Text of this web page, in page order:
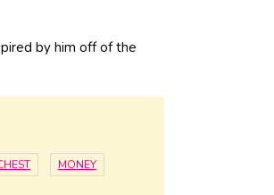
by him off of the
MONEY